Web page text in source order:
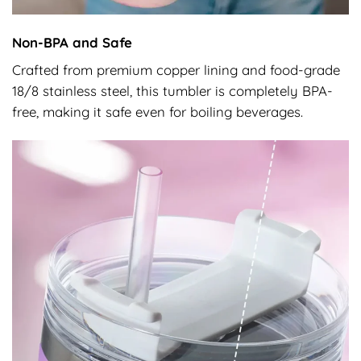
Non-BPA and Safe
Crafted from premium copper lining and food-grade
18/8 stainless steel, this tumbler is completely BPA-
free, making it safe even for boiling beverages.